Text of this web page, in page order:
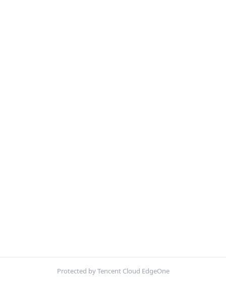
Protected by Tencent Cloud EdgeOne